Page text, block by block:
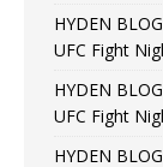
HYDEN
UFC Fight
HYDEN
UFC Fight
HYDEN